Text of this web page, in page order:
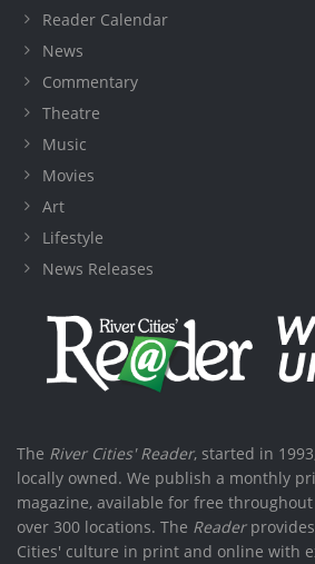
Reader Calendar
News
Commentary
Theatre
Music
Movies
Art
Lifestyle
News Releases
The River Cities' Reader, started in
locally owned. We publish a monthly
magazine, available for free
over 300 locations. The Reader
Cities' culture in print and online with